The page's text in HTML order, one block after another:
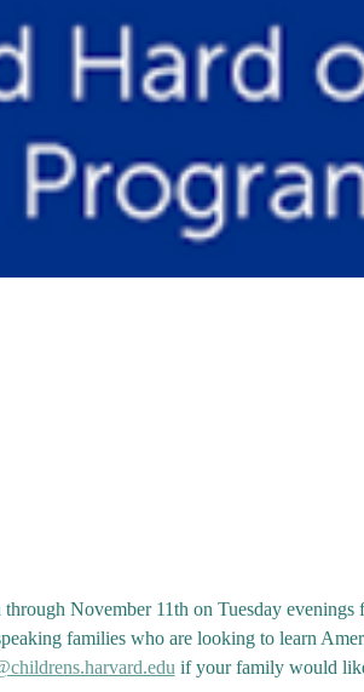
November 11th on Tuesday evenings
families who are looking to learn
if your family would